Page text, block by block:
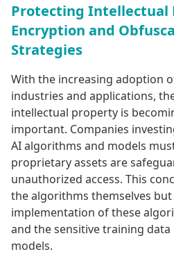
Protecting Intellectual
Encryption and
Strategies
With the increasing adoption
industries and applications,
intellectual property is
important. Companies
AI algorithms and models
proprietary assets are
unauthorized access. This
the algorithms themselves
implementation of these
and the sensitive training
models.